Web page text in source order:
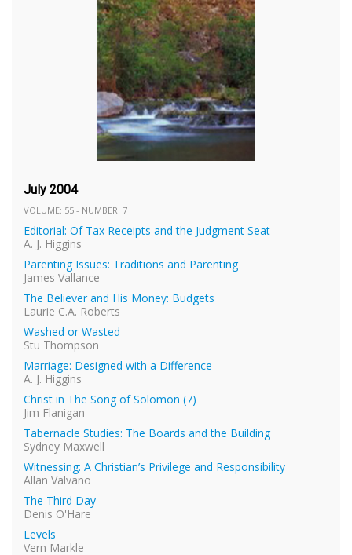
July 2004
VOLUME: 55 - NUMBER: 7
Editorial: Of Tax Receipts and the Judgment Seat
A. J. Higgins
Parenting Issues: Traditions and Parenting
James Vallance
The Believer and His Money: Budgets
Laurie C.A. Roberts
Washed or Wasted
Stu Thompson
Marriage: Designed with a Difference
A. J. Higgins
Christ in The Song of Solomon (7)
Jim Flanigan
Tabernacle Studies: The Boards and the Building
Sydney Maxwell
Witnessing: A Christian’s Privilege and Responsibility
Allan Valvano
The Third Day
Denis O'Hare
Levels
Vern Markle